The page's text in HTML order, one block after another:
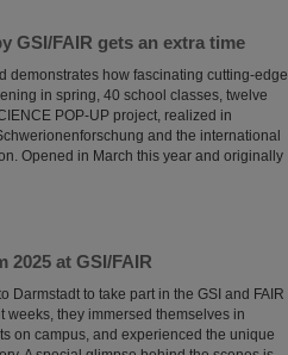
GSI/FAIR gets an extra time
demonstrates how fascinating cutting-edge
in spring, 40 school classes, twelve
POP-UP project, realized in
and the international
Opened in March this year and originally
at GSI/FAIR
Darmstadt to take part in the GSI and FAIR
weeks, they immersed themselves in
on campus, and experienced the unique